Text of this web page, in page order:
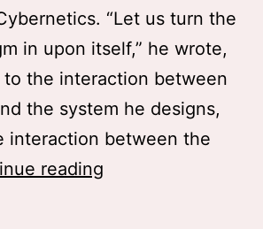
“Let us turn the
in upon itself,” he wrote,
to the interaction between
the system he designs,
interaction between the
reading